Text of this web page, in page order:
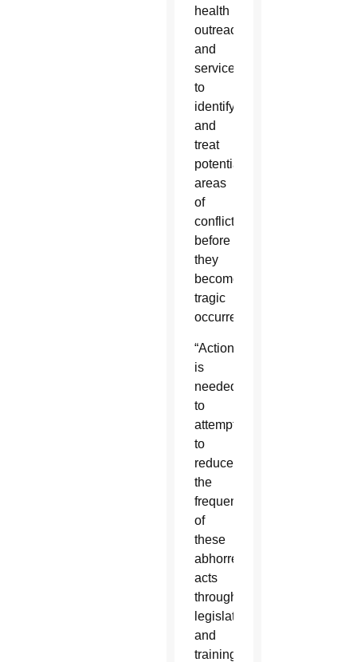
health
outreach
and
services
to
identify
and
treat
potential
areas
of
conflict
before
they
become
tragic
occurrences.”
“Action
is
needed
to
attempt
to
reduce
the
frequency
of
these
abhorrent
acts
through
legislation
and
training,”